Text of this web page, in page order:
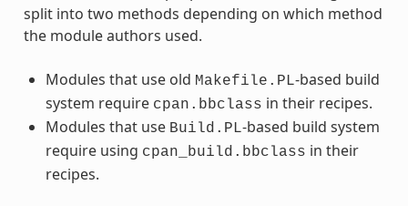
split into two methods depending on which method
the module authors used.
Modules that use old Makefile.PL-based build
system require cpan.bbclass in their recipes.
Modules that use Build.PL-based build system
require using cpan_build.bbclass in their
recipes.